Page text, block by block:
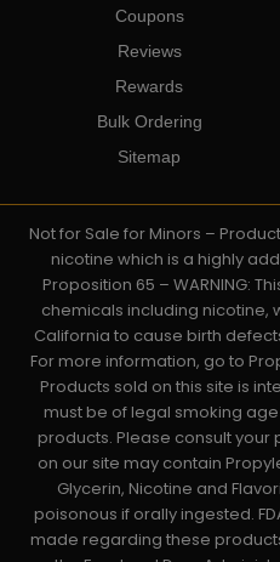
Coupons
Reviews
Rewards
Bulk Ordering
Sitemap
Not for Sale for Minors –
nicotine which is a highly
Proposition 65 – WARNING:
chemicals including nicotine,
California to cause birth
For more information, go to
Products sold on this site is
must be of legal smoking
products. Please consult your
on our site may contain
Glycerin, Nicotine and
poisonous if orally ingested.
made regarding these